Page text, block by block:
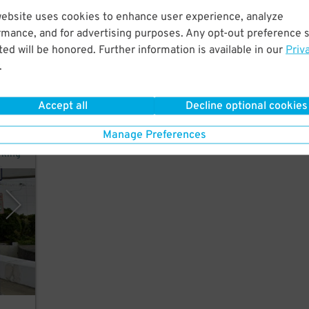
uses cookies to enhance user experience, analyze
and for advertising purposes. Any opt-out preference
will be honored. Further information is available in our
.
Accept all Decline optional cookies
Manage Preferences